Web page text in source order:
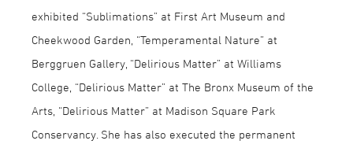
exhibited “Sublimations” at First Art Museum and
Cheekwood Garden, “Temperamental Nature” at
Berggruen Gallery, “Delirious Matter” at Williams
College, “Delirious Matter” at The Bronx Museum of the
Arts, “Delirious Matter” at Madison Square Park
Conservancy. She has also executed the permanent